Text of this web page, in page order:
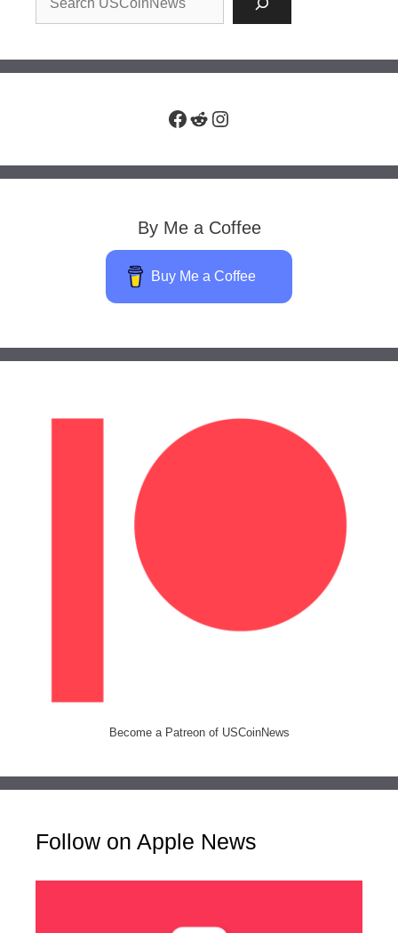
Facebook
RedditInstagram
By Me a Coffee
Buy Me a Coffee
Become a Patreon of USCoinNews
Follow on Apple News